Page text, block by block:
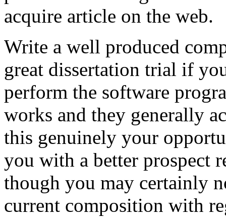
acquire article on the web.
Write a well produced
great dissertation trial if
perform the software
works and they generally
this genuinely your
you with a better prospect
though you may certainly
current composition with